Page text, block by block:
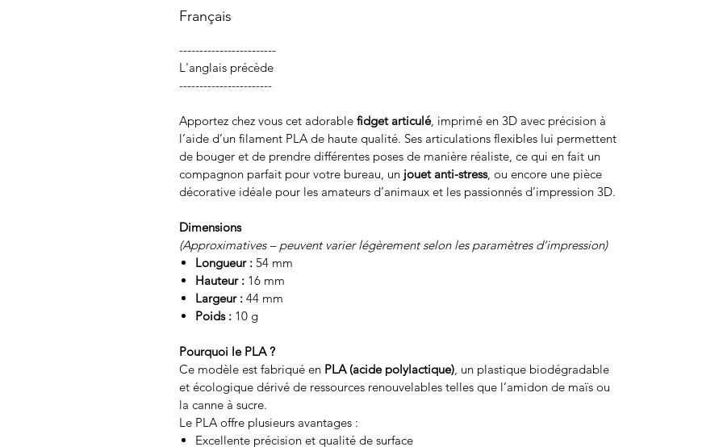
Français
------------------------
L'anglais précède
-----------------------
Apportez chez vous cet adorable fidget articulé, imprimé en 3D avec précision à
l’aide d’un filament PLA de haute qualité. Ses articulations flexibles lui permettent
de bouger et de prendre différentes poses de manière réaliste, ce qui en fait un
compagnon parfait pour votre bureau, un jouet anti-stress, ou encore une pièce
décorative idéale pour les amateurs d’animaux et les passionnés d’impression 3D.
Dimensions
(Approximatives – peuvent varier légèrement selon les paramètres d’impression)
Longueur : 54 mm
Hauteur : 16 mm
Largeur : 44 mm
Poids : 10 g
Pourquoi le PLA ?
Ce modèle est fabriqué en PLA (acide polylactique), un plastique biodégradable
et écologique dérivé de ressources renouvelables telles que l’amidon de maïs ou
la canne à sucre.
Le PLA offre plusieurs avantages :
Excellente précision et qualité de surface